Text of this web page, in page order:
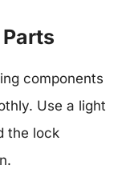
components
Use a light
the lock